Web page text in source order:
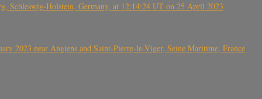
Schleswig-Holstein, Germany, at 12:14:24 UT on 25 April 2023
2023 near Angiens and Saint-Pierre-le-Viger, Seine Maritime, France